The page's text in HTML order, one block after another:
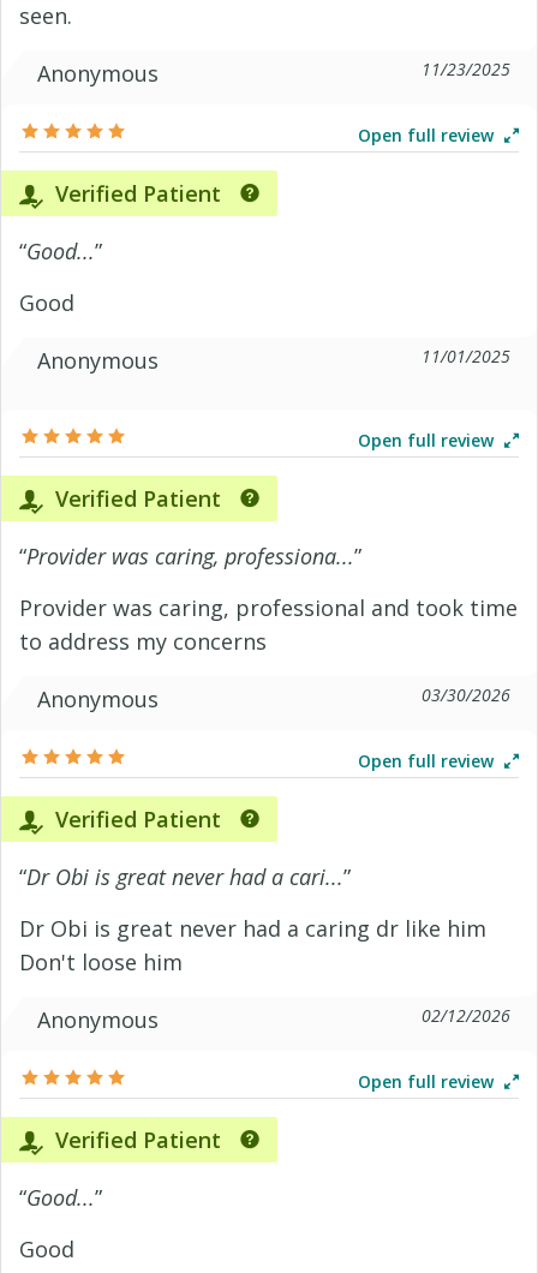
seen.
Anonymous
11/23/2025
Open full review
Verified Patient
“Good...”
Good
Anonymous
11/01/2025
Open full review
Verified Patient
“Provider was caring, professiona...”
Provider was caring, professional and took time
to address my concerns
Anonymous
03/30/2026
Open full review
Verified Patient
“Dr Obi is great never had a cari...”
Dr Obi is great never had a caring dr like him
Don't loose him
Anonymous
02/12/2026
Open full review
Verified Patient
“Good...”
Good